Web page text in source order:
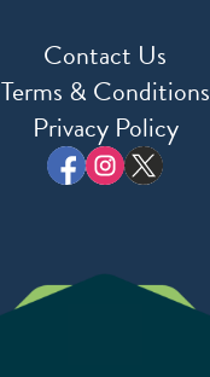
Contact Us
Terms & Conditions
Privacy Policy